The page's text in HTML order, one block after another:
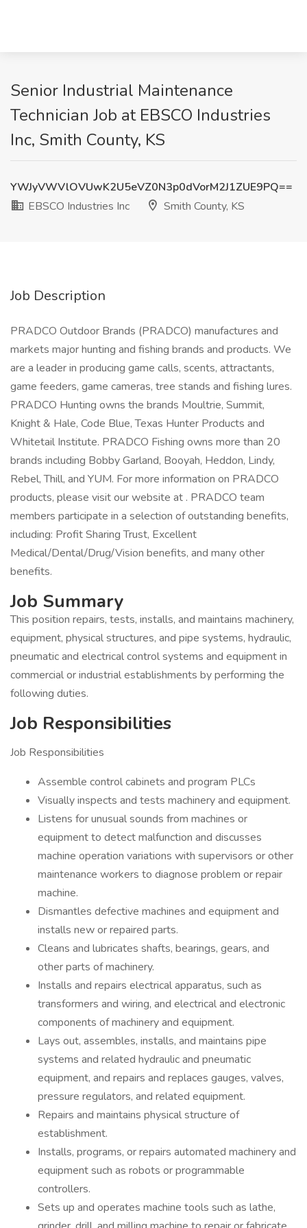
Senior Industrial Maintenance
Technician Job at EBSCO Industries
Inc, Smith County, KS
YWJyVWVlOVUwK2U5eVZ0N3p0dVorM2J1ZUE9PQ==
EBSCO Industries Inc
Smith County, KS
Job Description
PRADCO Outdoor Brands (PRADCO) manufactures and
markets major hunting and fishing brands and products. We
are a leader in producing game calls, scents, attractants,
game feeders, game cameras, tree stands and fishing lures.
PRADCO Hunting owns the brands Moultrie, Summit,
Knight & Hale, Code Blue, Texas Hunter Products and
Whitetail Institute. PRADCO Fishing owns more than 20
brands including Bobby Garland, Booyah, Heddon, Lindy,
Rebel, Thill, and YUM. For more information on PRADCO
products, please visit our website at . PRADCO team
members participate in a selection of outstanding benefits,
including: Profit Sharing Trust, Excellent
Medical/Dental/Drug/Vision benefits, and many other
benefits.
Job Summary
This position repairs, tests, installs, and maintains machinery,
equipment, physical structures, and pipe systems, hydraulic,
pneumatic and electrical control systems and equipment in
commercial or industrial establishments by performing the
following duties.
Job Responsibilities
Job Responsibilities
Assemble control cabinets and program PLCs
Visually inspects and tests machinery and equipment.
Listens for unusual sounds from machines or
equipment to detect malfunction and discusses
machine operation variations with supervisors or other
maintenance workers to diagnose problem or repair
machine.
Dismantles defective machines and equipment and
installs new or repaired parts.
Cleans and lubricates shafts, bearings, gears, and
other parts of machinery.
Installs and repairs electrical apparatus, such as
transformers and wiring, and electrical and electronic
components of machinery and equipment.
Lays out, assembles, installs, and maintains pipe
systems and related hydraulic and pneumatic
equipment, and repairs and replaces gauges, valves,
pressure regulators, and related equipment.
Repairs and maintains physical structure of
establishment.
Installs, programs, or repairs automated machinery and
equipment such as robots or programmable
controllers.
Sets up and operates machine tools such as lathe,